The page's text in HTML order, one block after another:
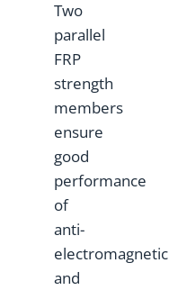
Two
parallel
FRP
strength
members
ensure
good
performance
of
anti-
electromagnetic
and